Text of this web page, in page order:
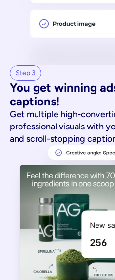
Step 3
You get winning
captions!
Get multiple high-
professional visuals with
and scroll-stopping